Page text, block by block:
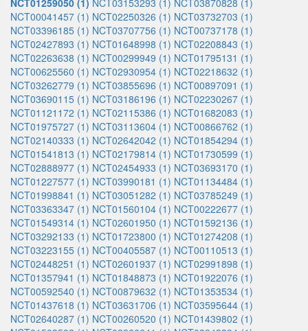
NCT01259050 (1) NCT03153293 (1) NCT03870828 (1)
NCT00041457 (1) NCT02250326 (1) NCT03732703 (1)
NCT03396185 (1) NCT03707756 (1) NCT00737178 (1)
NCT02427893 (1) NCT01648998 (1) NCT02208843 (1)
NCT02263638 (1) NCT00299949 (1) NCT01795131 (1)
NCT00625560 (1) NCT02930954 (1) NCT02218632 (1)
NCT03262779 (1) NCT03855696 (1) NCT00897091 (1)
NCT03690115 (1) NCT03186196 (1) NCT02230267 (1)
NCT01121172 (1) NCT02115386 (1) NCT01682083 (1)
NCT01975727 (1) NCT03113604 (1) NCT00866762 (1)
NCT02140333 (1) NCT02642042 (1) NCT01854294 (1)
NCT01541813 (1) NCT02179814 (1) NCT01730599 (1)
NCT02888977 (1) NCT02454933 (1) NCT03693170 (1)
NCT01227577 (1) NCT03990181 (1) NCT01134484 (1)
NCT01998841 (1) NCT03051282 (1) NCT03785249 (1)
NCT03363347 (1) NCT01560104 (1) NCT00222677 (1)
NCT01549314 (1) NCT02601950 (1) NCT01592136 (1)
NCT03292133 (1) NCT01723800 (1) NCT01274208 (1)
NCT03223155 (1) NCT00405587 (1) NCT00110513 (1)
NCT02448251 (1) NCT02601937 (1) NCT02991898 (1)
NCT01357941 (1) NCT01848873 (1) NCT01922076 (1)
NCT00592540 (1) NCT00879632 (1) NCT01353534 (1)
NCT01437618 (1) NCT03631706 (1) NCT03595644 (1)
NCT02640287 (1) NCT00260520 (1) NCT01439802 (1)